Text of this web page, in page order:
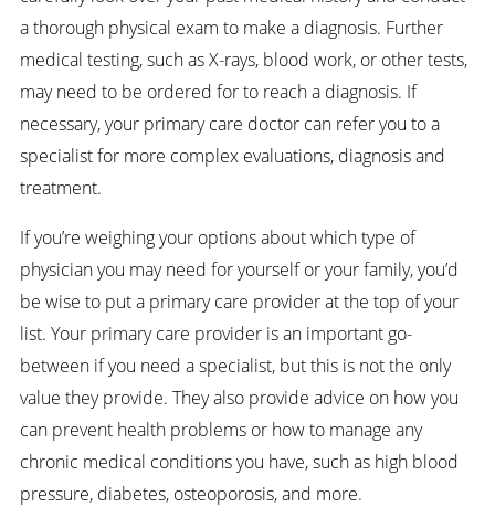
a thorough physical exam to make a diagnosis. Further
medical testing, such as X-rays, blood work, or other tests,
may need to be ordered for to reach a diagnosis. If
necessary, your primary care doctor can refer you to a
specialist for more complex evaluations, diagnosis and
treatment.
If you’re weighing your options about which type of
physician you may need for yourself or your family, you’d
be wise to put a primary care provider at the top of your
list. Your primary care provider is an important go-
between if you need a specialist, but this is not the only
value they provide. They also provide advice on how you
can prevent health problems or how to manage any
chronic medical conditions you have, such as high blood
pressure, diabetes, osteoporosis, and more.